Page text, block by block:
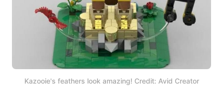
Kazooie's feathers look amazing! Credit: Avid Creator